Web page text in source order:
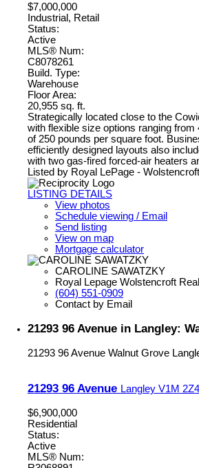
$7,000,000
Industrial, Retail
Status:
Active
MLS® Num:
C8078261
Build. Type:
Warehouse
Floor Area:
20,955 sq. ft.
Strategically located close to the
with flexible size options ranging
of 250 pounds per square foot.
efficiently designed layouts also
with two gas-fired forced-air heaters
Listed by Royal LePage - Wolstencroft
LISTING DETAILS
View photos
Schedule viewing / Email
Send listing
View on map
Mortgage calculator
CAROLINE SAWATZKY
Royal Lepage Wolstencroft
(604) 551-0909
Contact by Email
21293 96 Avenue in Langley:
21293 96 Avenue Walnut Grove
21293 96 Avenue Langley V1M 2Z4
$6,900,000
Residential
Status:
Active
MLS® Num: